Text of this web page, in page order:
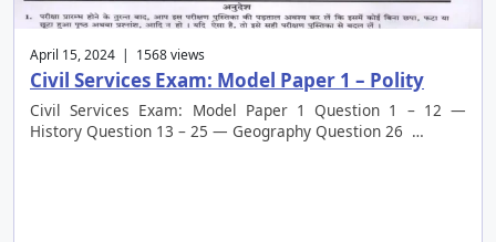
April 15, 2024 | 1568 views
Civil Services Exam: Model Paper 1 – Polity
Civil Services Exam: Model Paper 1 Question 1 – 12 —
History Question 13 – 25 — Geography Question 26 …